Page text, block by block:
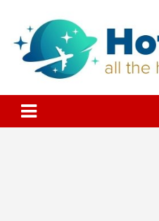
content
All the Hotels